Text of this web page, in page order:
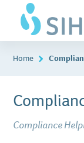
Work
Care
Skip
to
main
content
Home
Compliance